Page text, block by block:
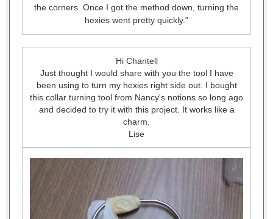
the corners. Once I got the method down, turning the
hexies went pretty quickly."
Hi Chantell
Just thought I would share with you the tool I have
been using to turn my hexies right side out. I bought
this collar turning tool from Nancy's notions so long ago
and decided to try it with this project. It works like a
charm.
Lise